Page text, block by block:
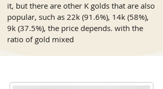
it, but there are other K golds that are also
popular, such as 22k (91.6%), 14k (58%),
9k (37.5%), the price depends. with the
ratio of gold mixed